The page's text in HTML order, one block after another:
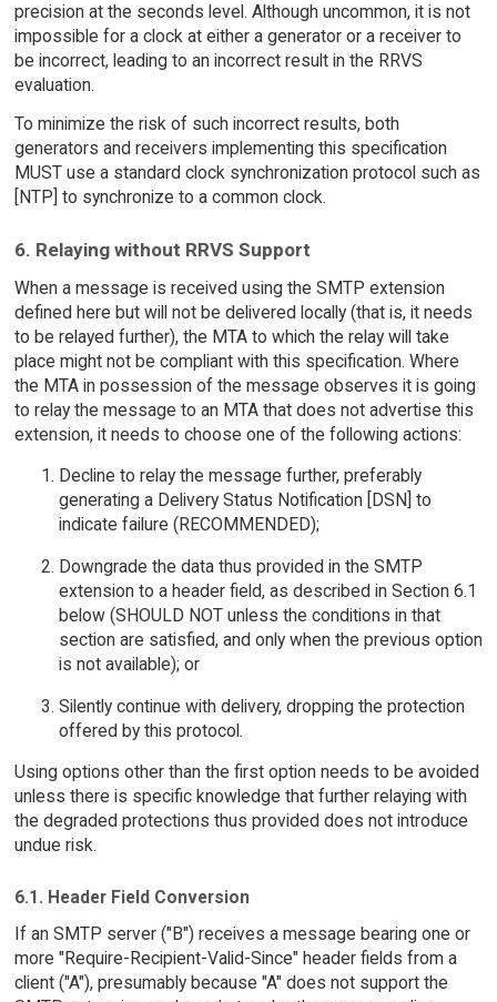
precision at the seconds level. Although uncommon, it is not
impossible for a clock at either a generator or a receiver to
be incorrect, leading to an incorrect result in the RRVS
evaluation.
To minimize the risk of such incorrect results, both
generators and receivers implementing this specification
MUST use a standard clock synchronization protocol such as
[NTP] to synchronize to a common clock.
6. Relaying without RRVS Support
When a message is received using the SMTP extension
defined here but will not be delivered locally (that is, it needs
to be relayed further), the MTA to which the relay will take
place might not be compliant with this specification. Where
the MTA in possession of the message observes it is going
to relay the message to an MTA that does not advertise this
extension, it needs to choose one of the following actions:
Decline to relay the message further, preferably
generating a Delivery Status Notification [DSN] to
indicate failure (RECOMMENDED);
Downgrade the data thus provided in the SMTP
extension to a header field, as described in Section 6.1
below (SHOULD NOT unless the conditions in that
section are satisfied, and only when the previous option
is not available); or
Silently continue with delivery, dropping the protection
offered by this protocol.
Using options other than the first option needs to be avoided
unless there is specific knowledge that further relaying with
the degraded protections thus provided does not introduce
undue risk.
6.1. Header Field Conversion
If an SMTP server ("B") receives a message bearing one or
more "Require-Recipient-Valid-Since" header fields from a
client ("A"), presumably because "A" does not support the